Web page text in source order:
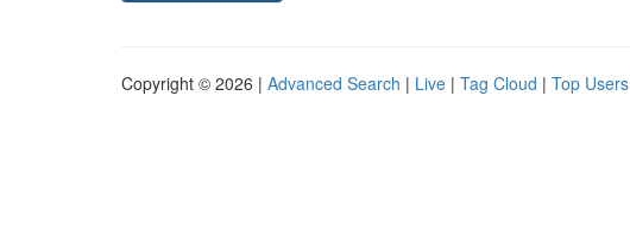
Copyright © 2026 | Advanced Search | Live | Tag Cloud | Top Users